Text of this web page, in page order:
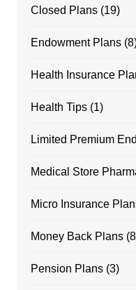
Closed Plans(19)
Endowment Plans
Health Insurance
Health Tips(1)
Limited Premium
Medical Store
Micro Insurance
Money Back Plans
Pension Plans(3)